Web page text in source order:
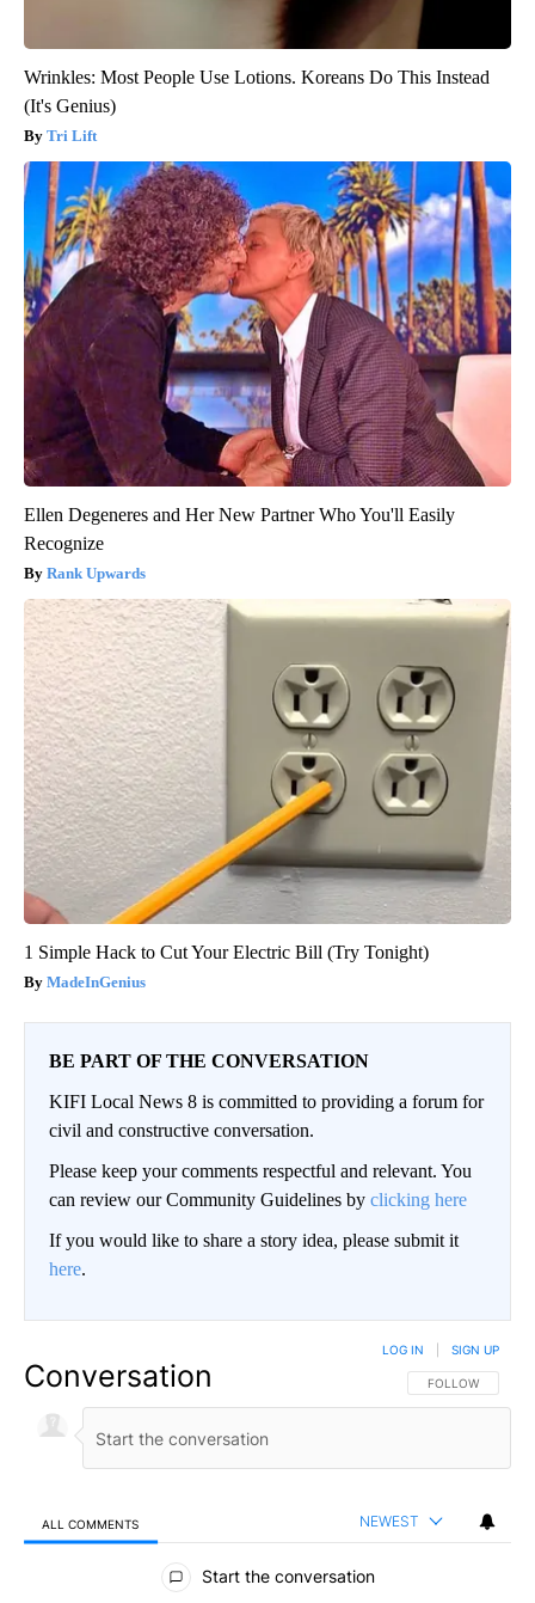
Wrinkles: Most People Use Lotions. Koreans Do This Instead
(It's Genius)
Tri Lift
Ellen Degeneres and Her New Partner Who You'll Easily
Recognize
Rank Upwards
1 Simple Hack to Cut Your Electric Bill (Try Tonight)
MadeInGenius
BE PART OF THE CONVERSATION
KIFI Local News 8 is committed to providing a forum for
civil and constructive conversation.
Please keep your comments respectful and relevant. You
can review our Community Guidelines by clicking here
If you would like to share a story idea, please submit it
here.
Conversation FOLLOW THIS
FOLLOW
LOG IN SIGN UP
ALL COMMENTS NEWEST
All Comments
Start the conversation